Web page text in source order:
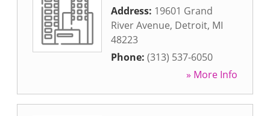
Address: 19601 Grand
River Avenue, Detroit, MI
48223
Phone: (313) 537-6050
» More Info